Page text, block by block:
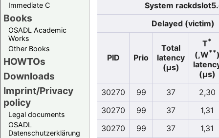
Immediate C
Books
OSADL Academic
Works
Other Books
HOWTOs
Downloads
Imprint/Privacy
policy
Legal documents
OSADL
Datenschutzerklärung
System
Delayed (victim)
PID Prio
Total
latency
(µs)
T*
(,W**
(µs)
30270
99 37
2,30
30270
99 37
1,31
30270
99 37
1,31